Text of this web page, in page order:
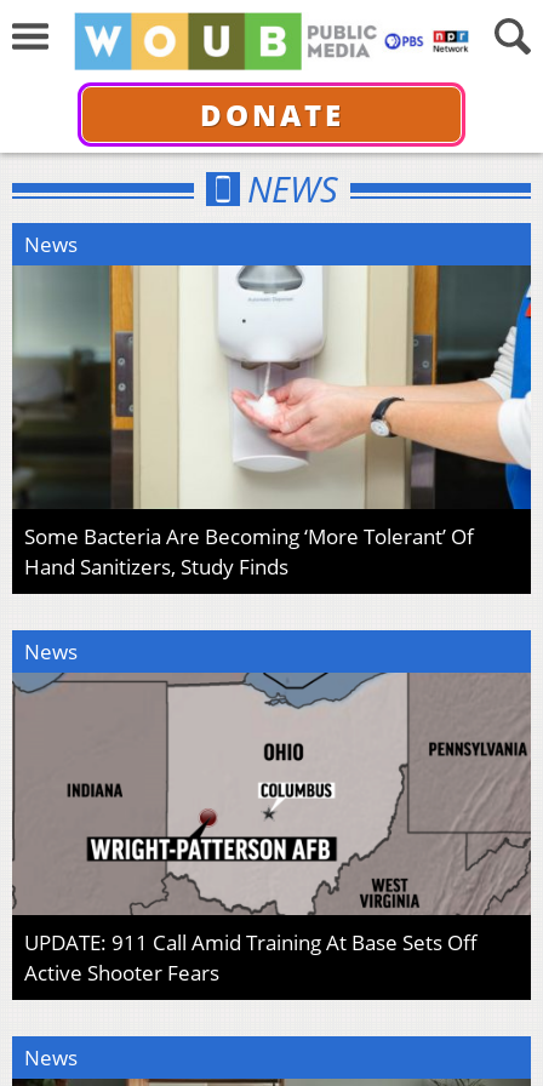
DONATE
NEWS
News
Some Bacteria Are Becoming ‘More Tolerant’ Of
Hand Sanitizers, Study Finds
News
UPDATE: 911 Call Amid Training At Base Sets Off
Active Shooter Fears
News